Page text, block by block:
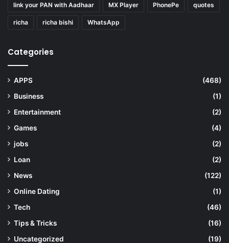
link your PAN with Aadhaar MX Player PhonePe quotes
richa richa bishi WhatsApp
Categories
APPS
(468)
Business
(1)
Entertainment
(2)
Games
(4)
jobs
(2)
Loan
(2)
News
(122)
Online Dating
(1)
Tech
(46)
Tips & Tricks
(16)
Uncategorized
(19)